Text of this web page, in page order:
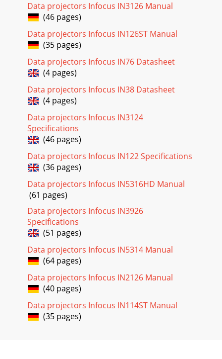
Data projectors Infocus IN3126 Manual
(46 pages)
Data projectors Infocus IN126ST Manual
(35 pages)
Data projectors Infocus IN76 Datasheet
(4 pages)
Data projectors Infocus IN38 Datasheet
(4 pages)
Data projectors Infocus IN3124
Specifications
(46 pages)
Data projectors Infocus IN122 Specifications
(36 pages)
Data projectors Infocus IN5316HD Manual
(61 pages)
Data projectors Infocus IN3926
Specifications
(51 pages)
Data projectors Infocus IN5314 Manual
(64 pages)
Data projectors Infocus IN2126 Manual
(40 pages)
Data projectors Infocus IN114ST Manual
(35 pages)